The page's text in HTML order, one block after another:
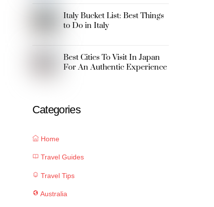
Italy Bucket List: Best Things
to Do in Italy
Best Cities To Visit In Japan
For An Authentic Experience
Categories
Home
Travel Guides
Travel Tips
Australia